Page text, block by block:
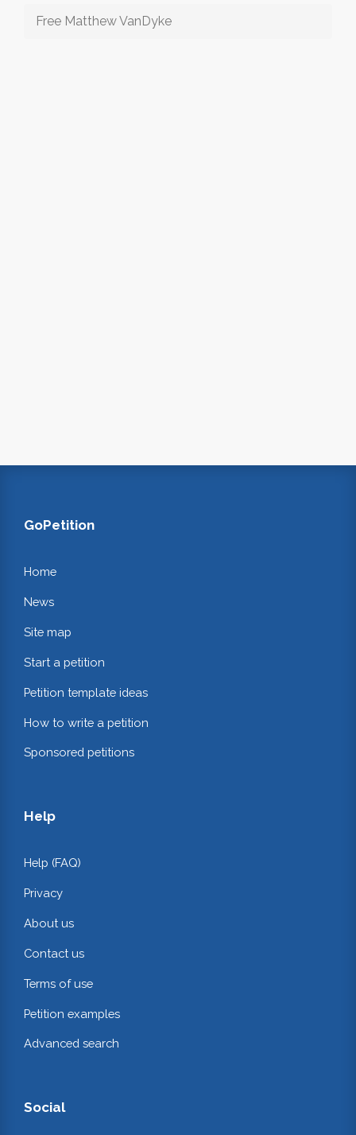
Free Matthew VanDyke
GoPetition
Home
News
Site map
Start a petition
Petition template ideas
How to write a petition
Sponsored petitions
Help
Help (FAQ)
Privacy
About us
Contact us
Terms of use
Petition examples
Advanced search
Social